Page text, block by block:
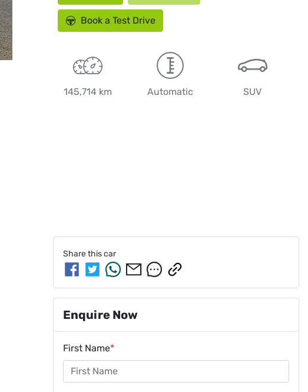
Book a Test Drive
145,714 km Automatic SUV
Share thiscar
Enquire Now
First Name*